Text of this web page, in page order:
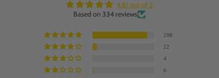
4.81 out of 5
Based on 334 reviews
298
22
4
6